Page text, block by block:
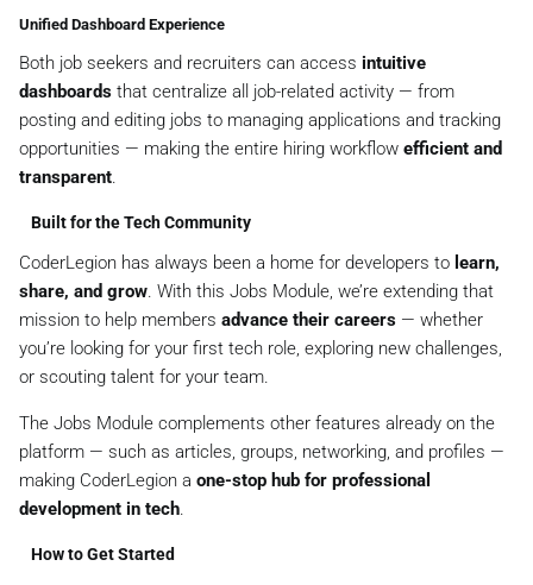
Unified Dashboard Experience
Both job seekers and recruiters can access intuitive
dashboards that centralize all job-related activity — from
posting and editing jobs to managing applications and tracking
opportunities — making the entire hiring workflow efficient and
transparent.
Built for the Tech Community
CoderLegion has always been a home for developers to learn,
share, and grow. With this Jobs Module, we’re extending that
mission to help members advance their careers — whether
you’re looking for your first tech role, exploring new challenges,
or scouting talent for your team.
The Jobs Module complements other features already on the
platform — such as articles, groups, networking, and profiles —
making CoderLegion a one-stop hub for professional
development in tech.
How to Get Started